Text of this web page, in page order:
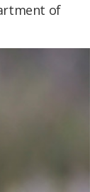
of